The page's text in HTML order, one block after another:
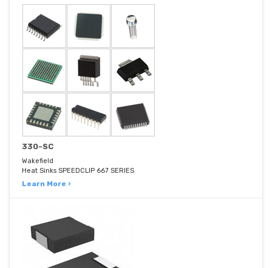
330-SC
Wakefield
Heat Sinks SPEEDCLIP 667 SERIES
Learn More ›